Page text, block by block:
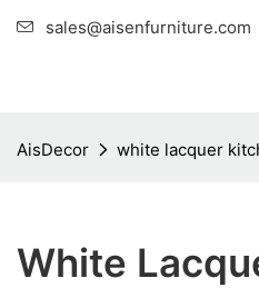
sales@aisenfurniture.com
AisDecor white lacquer
White